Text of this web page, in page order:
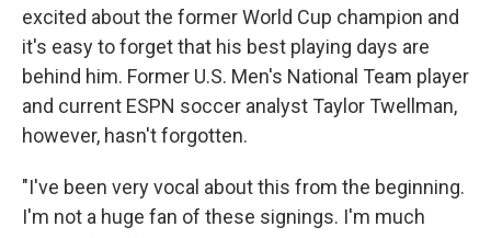
excited about the former World Cup champion and
it's easy to forget that his best playing days are
behind him. Former U.S. Men's National Team player
and current ESPN soccer analyst Taylor Twellman,
however, hasn't forgotten.
"I've been very vocal about this from the beginning.
I'm not a huge fan of these signings. I'm much